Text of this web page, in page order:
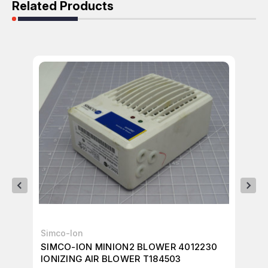
Related Products
Simco-Ion
SIMCO-ION MINION2 BLOWER 4012230
IONIZING AIR BLOWER T184503